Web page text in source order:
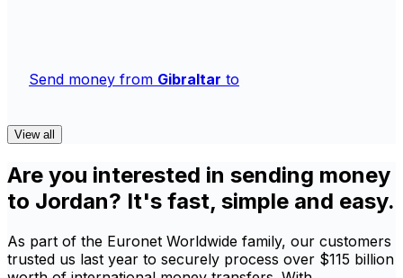
Send money from Gibraltar to
View all
Are you interested in sending money
to Jordan? It's fast, simple and easy.
As part of the Euronet Worldwide family, our customers
trusted us last year to securely process over $115 billion